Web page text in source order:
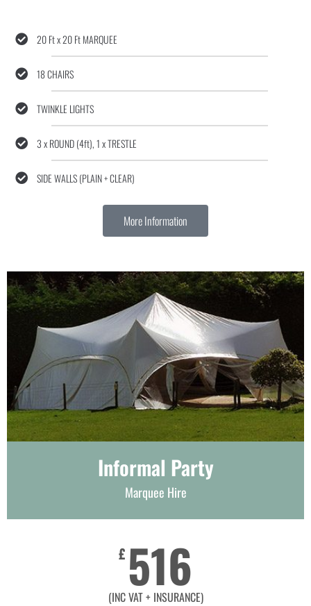
20 Ft x 20 Ft MARQUEE
18 CHAIRS
TWINKLE LIGHTS
3 x ROUND (4ft), 1 x TRESTLE
SIDE WALLS (PLAIN + CLEAR)
More Information
Informal Party
Marquee Hire
£ 516
(INC VAT + INSURANCE)